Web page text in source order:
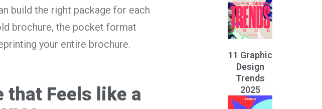
build the right package for each
brochure, the pocket format
your entire brochure.
that Feels like a
11 Graphic
Design
Trends
2025